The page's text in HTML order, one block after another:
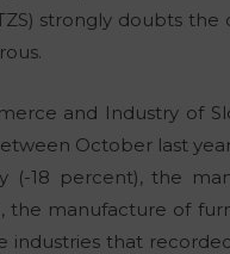
strongly doubts
and Industry of
October last
(-18 percent), the
the manufacture of
industries that